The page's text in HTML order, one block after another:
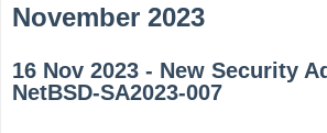
November 2023
16 Nov 2023 - New Security
NetBSD-SA2023-007